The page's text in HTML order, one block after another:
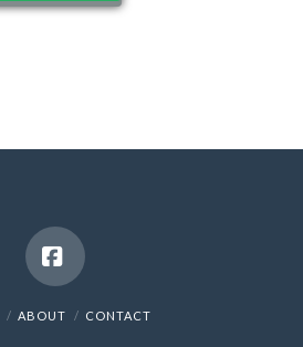
Facebook
ABOUT CONTACT